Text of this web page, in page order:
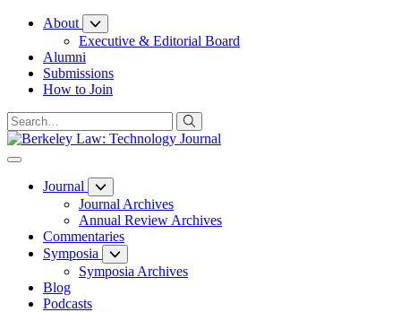
Skip
Content
About
Executive & Editorial Board
Alumni
Submissions
How to Join
Journal
Journal Archives
Annual Review Archives
Commentaries
Symposia
Symposia Archives
Blog
Podcasts